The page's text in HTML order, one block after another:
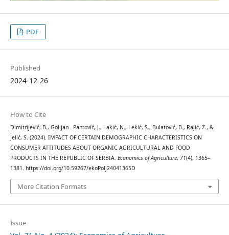
PDF
Published
2024-12-26
How to Cite
Dimitrijević, B., Golijan - Pantović, J., Lakić, N., Lekić, S., Bulatović, B., Rajić, Z., &
Jelić, S. (2024). IMPACT OF CERTAIN DEMOGRAPHIC CHARACTERISTICS ON
CONSUMER ATTITUDES ABOUT ORGANIC AGRICULTURAL AND FOOD
PRODUCTS IN THE REPUBLIC OF SERBIA. Economics of Agriculture, 71(4), 1365–
1381. https://doi.org/10.59267/ekoPolj24041365D
More Citation Formats
Issue